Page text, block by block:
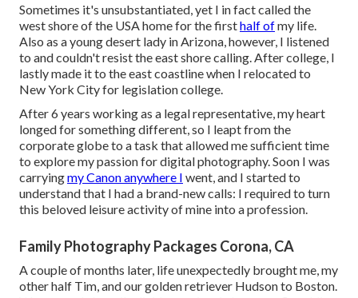
Sometimes it's unsubstantiated, yet I in fact called the
west shore of the USA home for the firsthalf ofmy life.
Also as a young desert lady in Arizona, however, I listened
to and couldn't resist the east shore calling. After college, I
lastly made it to the east coastline when I relocated to
New York City for legislation college.
After 6 years working as a legal representative, my heart
longed for something different, so I leapt from the
corporate globe to a task that allowed me sufficient time
to explore my passion for digital photography. Soon I was
carryingmy Canon anywhere I went, and I started to
understand that I had a brand-new calls: I required to turn
this beloved leisure activity of mine into a profession.
Family Photography Packages Corona, CA
A couple of months later, life unexpectedly brought me, my
other half Tim, and our golden retriever Hudson to Boston.